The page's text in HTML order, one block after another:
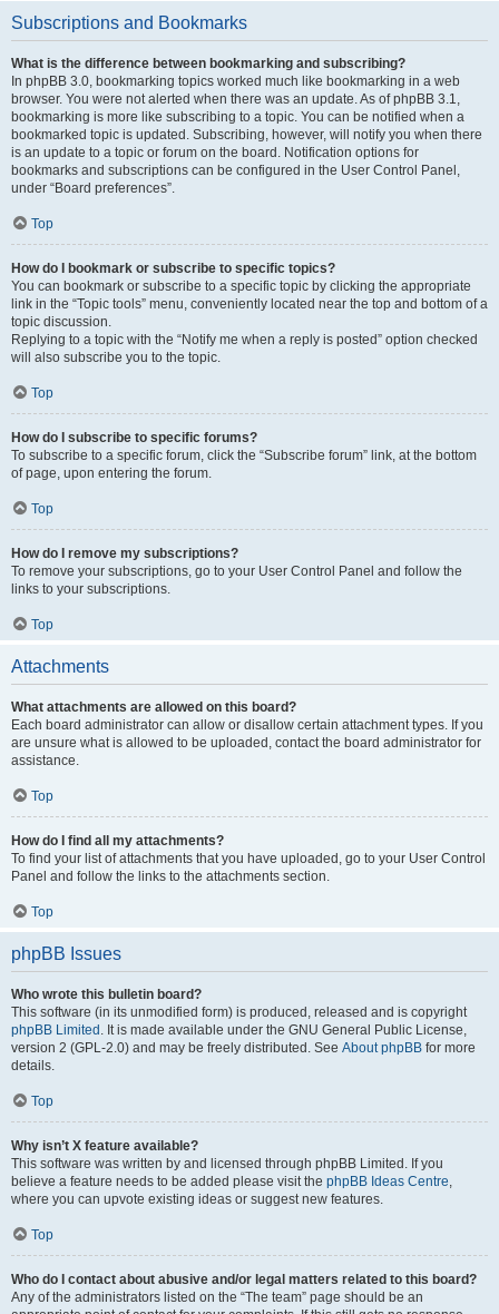
Subscriptions and Bookmarks
What is the difference between bookmarking and subscribing?
In phpBB 3.0, bookmarking topics worked much like bookmarking in a web
browser. You were not alerted when there was an update. As of phpBB 3.1,
bookmarking is more like subscribing to a topic. You can be notified when a
bookmarked topic is updated. Subscribing, however, will notify you when there
is an update to a topic or forum on the board. Notification options for
bookmarks and subscriptions can be configured in the User Control Panel,
under “Board preferences”.
Top
How do I bookmark or subscribe to specific topics?
You can bookmark or subscribe to a specific topic by clicking the appropriate
link in the “Topic tools” menu, conveniently located near the top and bottom of a
topic discussion.
Replying to a topic with the “Notify me when a reply is posted” option checked
will also subscribe you to the topic.
Top
How do I subscribe to specific forums?
To subscribe to a specific forum, click the “Subscribe forum” link, at the bottom
of page, upon entering the forum.
Top
How do I remove my subscriptions?
To remove your subscriptions, go to your User Control Panel and follow the
links to your subscriptions.
Top
Attachments
What attachments are allowed on this board?
Each board administrator can allow or disallow certain attachment types. If you
are unsure what is allowed to be uploaded, contact the board administrator for
assistance.
Top
How do I find all my attachments?
To find your list of attachments that you have uploaded, go to your User Control
Panel and follow the links to the attachments section.
Top
phpBB Issues
Who wrote this bulletin board?
This software (in its unmodified form) is produced, released and is copyright
phpBB Limited . It is made available under the GNU General Public License,
version 2 (GPL-2.0) and may be freely distributed. See About phpBB for more
details.
Top
Why isn’t X feature available?
This software was written by and licensed through phpBB Limited. If you
believe a feature needs to be added please visit the phpBB Ideas Centre,
where you can upvote existing ideas or suggest new features.
Top
Who do I contact about abusive and/or legal matters related to this board?
Any of the administrators listed on the “The team” page should be an